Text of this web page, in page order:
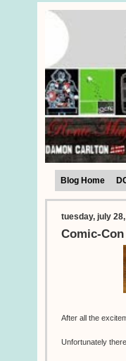
Blog Home
tuesday, july
Comic-
After all the
Unfortunately